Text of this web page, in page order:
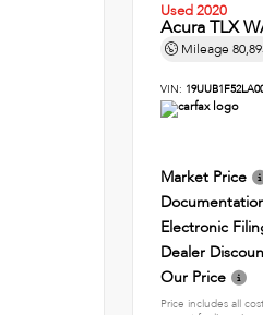
Used 2020
Acura TLX
Mileage
VIN:
Market Price
Electronic
Dealer
Our Price
Price includes all